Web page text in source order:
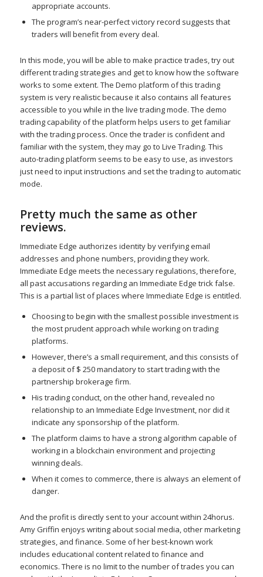
appropriate accounts.
The program’s near-perfect victory record suggests that
traders will benefit from every deal.
In this mode, you will be able to make practice trades, try out
different trading strategies and get to know how the software
works to some extent. The Demo platform of this trading
system is very realistic because it also contains all features
accessible to you while in the live trading mode. The demo
trading capability of the platform helps users to get familiar
with the trading process. Once the trader is confident and
familiar with the system, they may go to Live Trading. This
auto-trading platform seems to be easy to use, as investors
just need to input instructions and set the trading to automatic
mode.
Pretty much the same as other
reviews.
Immediate Edge authorizes identity by verifying email
addresses and phone numbers, providing they work.
Immediate Edge meets the necessary regulations, therefore,
all past accusations regarding an Immediate Edge trick false.
This is a partial list of places where Immediate Edge is entitled.
Choosing to begin with the smallest possible investment is
the most prudent approach while working on trading
platforms.
However, there’s a small requirement, and this consists of
a deposit of $ 250 mandatory to start trading with the
partnership brokerage firm.
His trading conduct, on the other hand, revealed no
relationship to an Immediate Edge Investment, nor did it
indicate any sponsorship of the platform.
The platform claims to have a strong algorithm capable of
working in a blockchain environment and projecting
winning deals.
When it comes to commerce, there is always an element of
danger.
And the profit is directly sent to your account within 24horus.
Amy Griffin enjoys writing about social media, other marketing
strategies, and finance. Some of her best-known work
includes educational content related to finance and
economics. There is no limit to the number of trades you can